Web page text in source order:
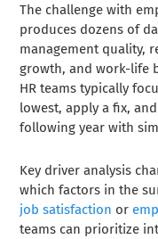
The challenge with
produces dozens of
management quality,
growth, and work-life
HR teams typically
lowest, apply a fix,
following year with
Key driver analysis
which factors in the
job satisfaction or
teams can prioritize